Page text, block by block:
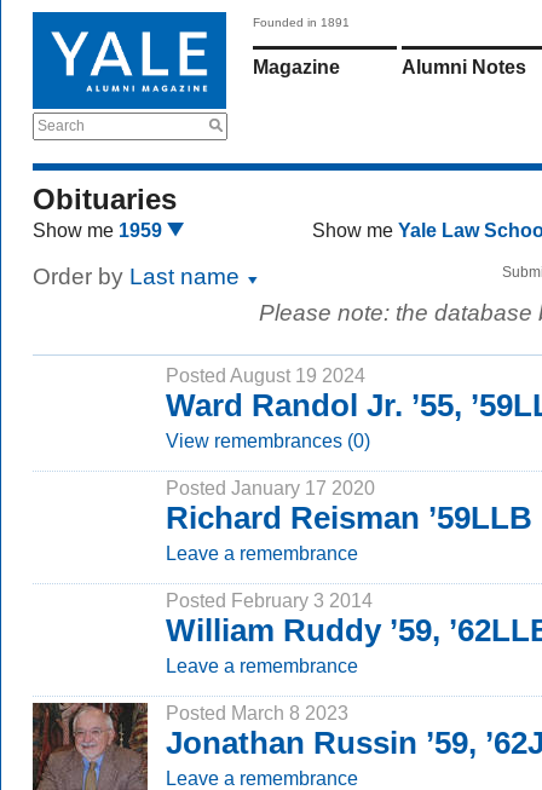
Search
Founded in 1891
Magazine Alumni Notes
Obituaries
Show me 1959 Show me Yale Law
Order by Last name
Please note: the
Posted August 19 2024
Ward Randol Jr. ’55,
View remembrances (0)
Posted January 17 2020
Richard Reisman ’59LLB
Leave a remembrance
Posted February 3 2014
William Ruddy ’59,
Leave a remembrance
Posted March 8 2023
Jonathan Russin ’59,
Leave a remembrance